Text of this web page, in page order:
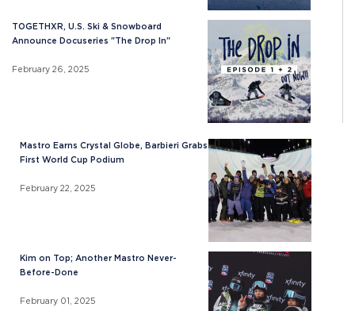
TOGETHXR, U.S. Ski & Snowboard
Announce Docuseries "The Drop In"
February 26, 2025
Mastro Earns Crystal Globe, Barbieri Grabs
First World Cup Podium
February 22, 2025
Kim on Top; Another Mastro Never-
Before-Done
February 01, 2025